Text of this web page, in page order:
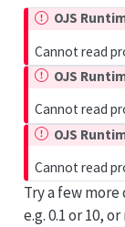
OJS
Cannot read
OJS
Cannot read
OJS
Cannot read
Try a few
e.g. 0.1 or 10,